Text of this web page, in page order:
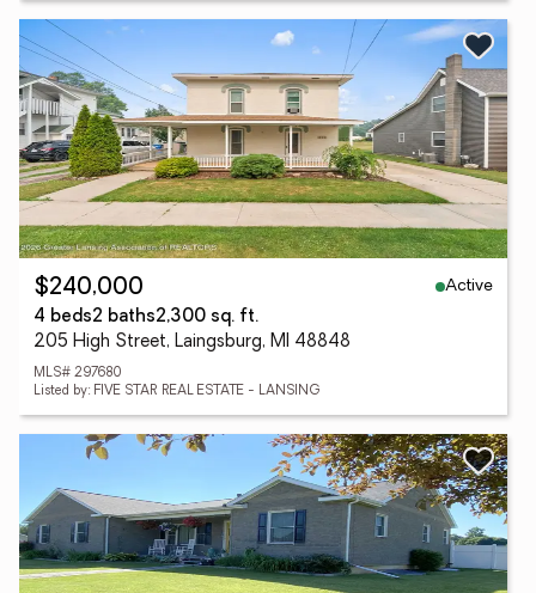
$240,000
Active
4 beds2 baths2,300 sq. ft.
205 High Street, Laingsburg, MI 48848
MLS# 297680
Listed by: FIVE STAR REAL ESTATE - LANSING